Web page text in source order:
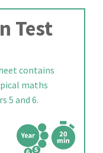
Test
contains
maths
5 and 6.